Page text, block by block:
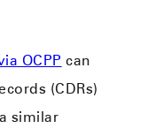
OCPP can
(CDRs)
similar